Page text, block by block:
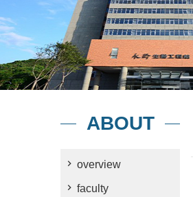
ABOUT
overview
faculty